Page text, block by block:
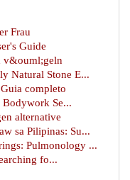
Frau
Guide
v&ouml;geln
Natural Stone E...
completo
Bodywork Se...
alternative
sa Pilipinas: Su...
Pulmonology ...
fo...